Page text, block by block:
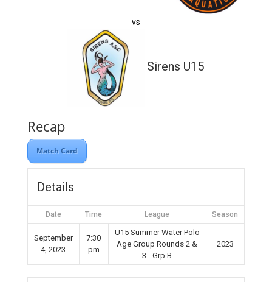
vs
Sirens U15
Recap
Match Card
Details
Date Time League Season
September
4, 2023
7:30
pm
U15 Summer Water Polo
Age Group Rounds 2 &
3 - Grp B
2023